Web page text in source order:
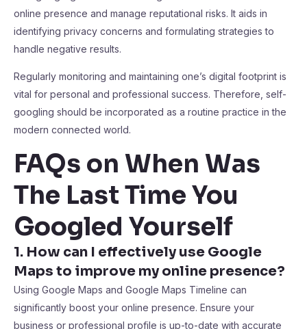
online presence and manage reputational risks. It aids in
identifying privacy concerns and formulating strategies to
handle negative results.
Regularly monitoring and maintaining one’s digital footprint is
vital for personal and professional success. Therefore, self-
googling should be incorporated as a routine practice in the
modern connected world.
FAQs on When Was
The Last Time You
Googled Yourself
1. How can I effectively use Google
Maps to improve my online presence?
Using Google Maps and Google Maps Timeline can
significantly boost your online presence. Ensure your
business or professional profile is up-to-date with accurate